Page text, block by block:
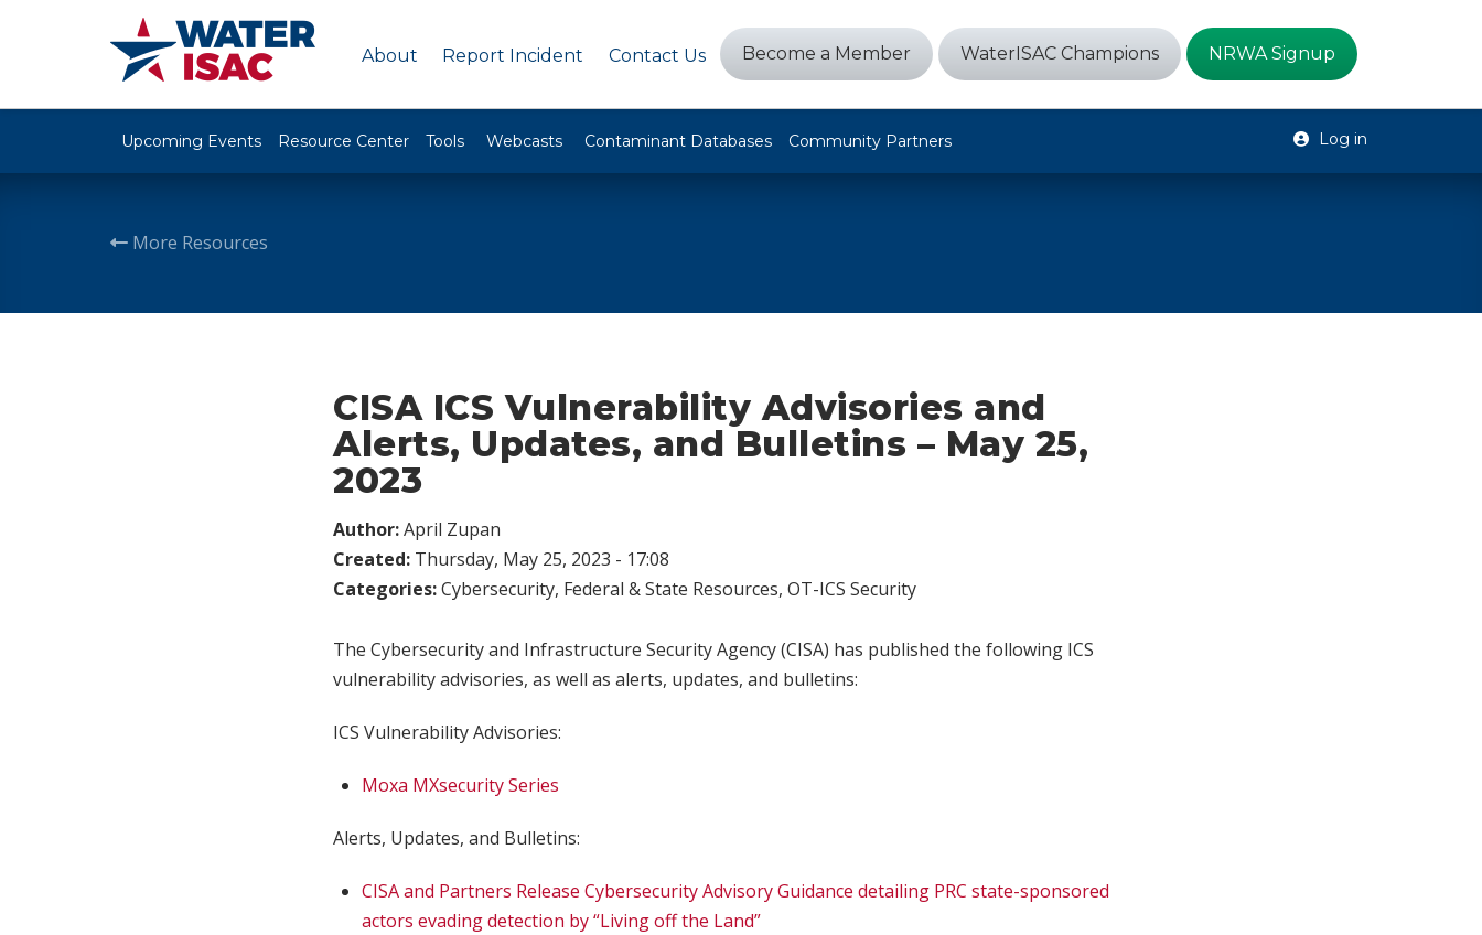
About Report Incident Contact Us Become a Member WaterISAC Champions NRWA Signup
Upcoming Events Resource Center Tools Webcasts Contaminant Databases Community Partners Log in
More Resources
CISA ICS Vulnerability Advisories and
Alerts, Updates, and Bulletins – May 25,
2023
Author:April Zupan
Created: Thursday, May 25, 2023 - 17:08
Categories:Cybersecurity, Federal & State Resources, OT-ICS Security
The Cybersecurity and Infrastructure Security Agency (CISA) has published the following ICS
vulnerability advisories, as well as alerts, updates, and bulletins:
ICS Vulnerability Advisories:
Moxa MXsecurity Series
Alerts, Updates, and Bulletins:
CISA and Partners Release Cybersecurity Advisory Guidance detailing PRC state-sponsored
actors evading detection by “Living off the Land”